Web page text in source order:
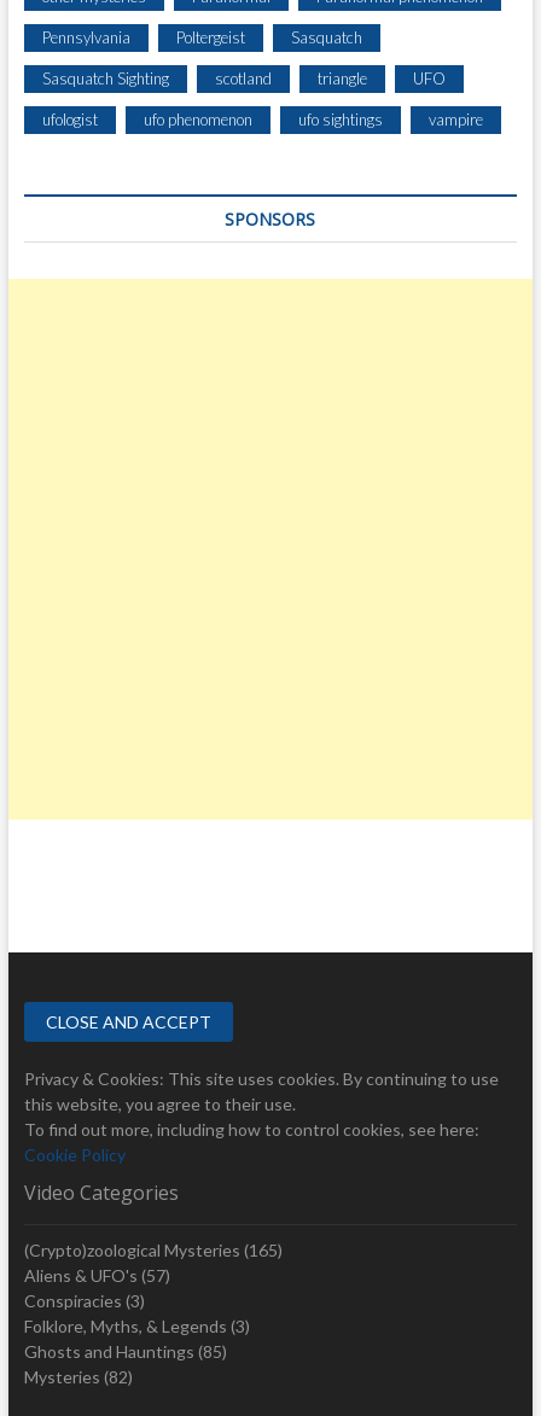
Pennsylvania Poltergeist Sasquatch
Sasquatch Sighting scotland triangle UFO
ufologist ufo phenomenon ufo sightings vampire
SPONSORS
Privacy & Cookies: This site uses cookies. By continuing to use
this website, you agree to their use.
To find out more, including how to control cookies, see here:
Cookie Policy
Video Categories
(Crypto)zoological Mysteries (165)
Aliens & UFO's (57)
Conspiracies (3)
Folklore, Myths, & Legends (3)
Ghosts and Hauntings (85)
Mysteries (82)